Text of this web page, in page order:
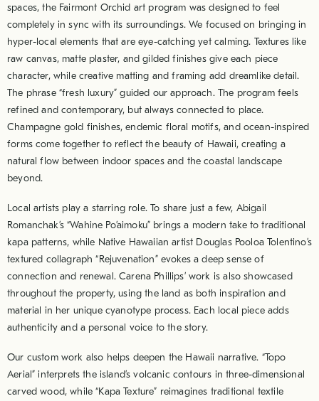
spaces, the Fairmont Orchid art program was designed to feel
completely in sync with its surroundings. We focused on bringing in
hyper-local elements that are eye-catching yet calming. Textures like
raw canvas, matte plaster, and gilded finishes give each piece
character, while creative matting and framing add dreamlike detail.
The phrase “fresh luxury” guided our approach. The program feels
refined and contemporary, but always connected to place.
Champagne gold finishes, endemic floral motifs, and ocean-inspired
forms come together to reflect the beauty of Hawaii, creating a
natural flow between indoor spaces and the coastal landscape
beyond.
Local artists play a starring role. To share just a few, Abigail
Romanchak’s “Wahine Po’aimoku” brings a modern take to traditional
kapa patterns, while Native Hawaiian artist Douglas Pooloa Tolentino’s
textured collagraph “Rejuvenation” evokes a deep sense of
connection and renewal. Carena Phillips’ work is also showcased
throughout the property, using the land as both inspiration and
material in her unique cyanotype process. Each local piece adds
authenticity and a personal voice to the story.
Our custom work also helps deepen the Hawaii narrative. “Topo
Aerial” interprets the island’s volcanic contours in three-dimensional
carved wood, while “Kapa Texture” reimagines traditional textile